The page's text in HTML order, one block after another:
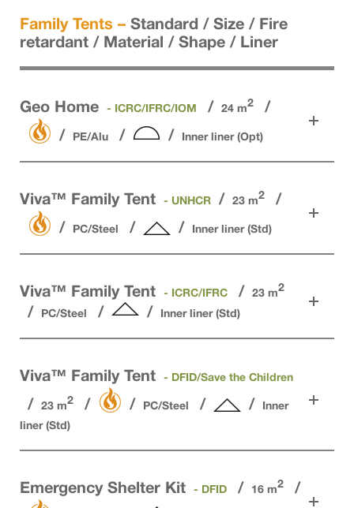
Family Tents – Standard / Size / Fire
retardant / Material / Shape / Liner
Geo Home - ICRC/IFRC/IOM 24 m2
PE/Alu Inner liner (Opt)
Viva™ Family Tent - UNHCR 23 m2
PC/Steel Inner liner (Std)
Viva™ Family Tent - ICRC/IFRC 23 m2
PC/Steel
Inner liner (Std)
Viva™ Family Tent - DFID/Save the Children
23 m2 PC/Steel
Inner
liner (Std)
Emergency Shelter Kit - DFID 16 m2